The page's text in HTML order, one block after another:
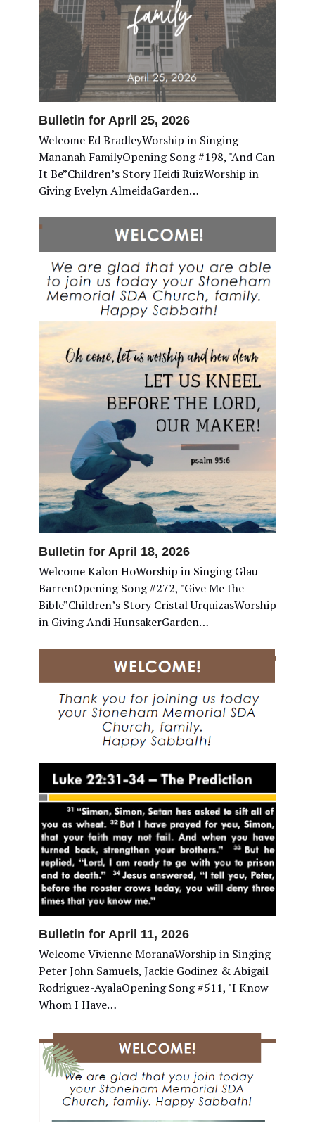
Bulletin for April 25, 2026
Welcome Ed BradleyWorship in Singing
Mananah FamilyOpening Song #198, "And Can
It Be”Children’s Story Heidi RuizWorship in
Giving Evelyn AlmeidaGarden…
Bulletin for April 18, 2026
Welcome Kalon HoWorship in Singing Glau
BarrenOpening Song #272, "Give Me the
Bible”Children’s Story Cristal UrquizasWorship
in Giving Andi HunsakerGarden…
Bulletin for April 11, 2026
Welcome Vivienne MoranaWorship in Singing
Peter John Samuels, Jackie Godinez & Abigail
Rodriguez-AyalaOpening Song #511, "I Know
Whom I Have…